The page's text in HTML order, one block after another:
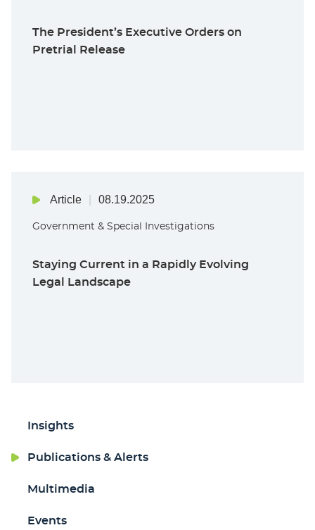
Insights
Publications & Alerts
Multimedia
Events
The President’s Executive Orders on
Pretrial Release
Article 08.19.2025
Government & Special Investigations
Staying Current in a Rapidly Evolving
Legal Landscape